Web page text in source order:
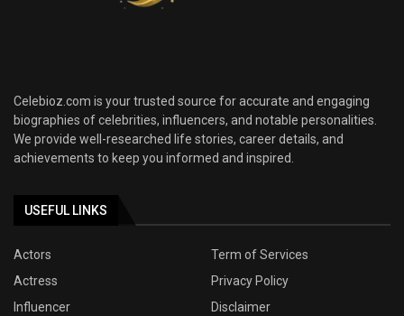
Celebioz.com is your trusted source for accurate and engaging
biographies of celebrities, influencers, and notable personalities.
We provide well-researched life stories, career details, and
achievements to keep you informed and inspired.
USEFUL LINKS
Actors
Term of Services
Actress
Privacy Policy
Influencer
Disclaimer